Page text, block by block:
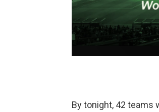
By tonight, 42 teams